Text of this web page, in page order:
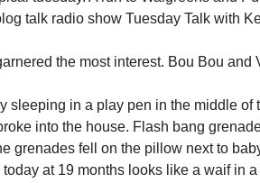
talk radio show Tuesday Talk with
the most interest. Bou Bou and
sleeping in a play pen in the middle of
into the house. Flash bang
grenades fell on the pillow next to
at 19 months looks like a waif in